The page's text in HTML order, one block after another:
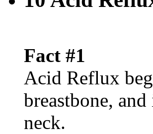
Fact #1
Acid Reflux
breastbone,
neck.